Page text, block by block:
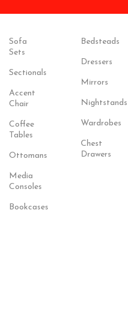
Sofa
Sets
Sectionals
Accent
Chair
Coffee
Tables
Ottomans
Media
Consoles
Bookcases
Bedsteads
Dressers
Mirrors
Nightstands
Wardrobes
Chest
Drawers